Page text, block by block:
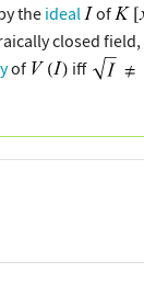
theideal of
closed
of iff